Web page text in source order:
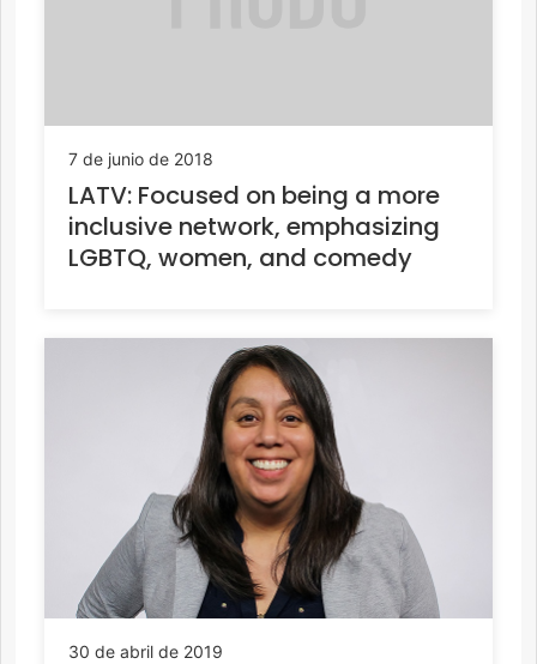
7 de junio de 2018
LATV: Focused on being a more
inclusive network, emphasizing
LGBTQ, women, and comedy
30 de abril de 2019